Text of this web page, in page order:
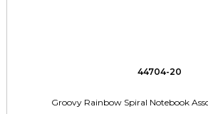
44704-20
Groovy Rainbow Spiral Notebook